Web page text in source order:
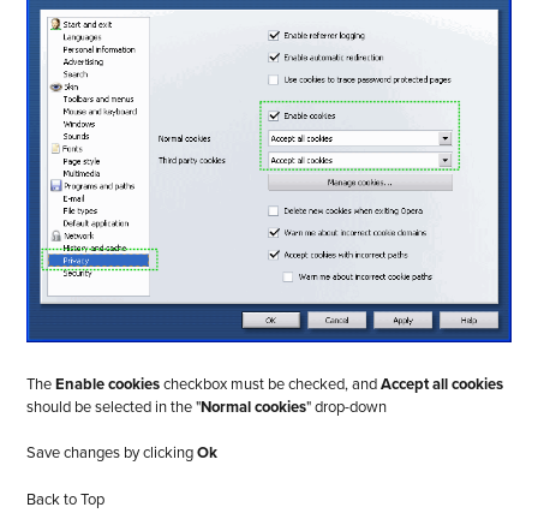
TheEnable cookiescheckbox must be checked, andAccept all cookies
should be selected in the "Normal cookies" drop-down
Save changes by clickingOk
Back to Top